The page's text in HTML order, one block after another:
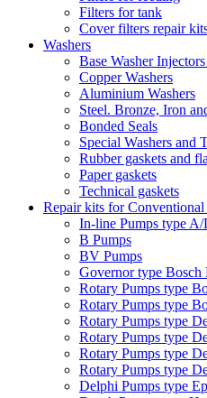
Filters for tank
Cover filters repair
Washers
Base Washer
Copper Washers
Aluminium Washers
Steel. Bronze, Iron
Bonded Seals
Special Washers and
Rubber gaskets and
Paper gaskets
Technical gaskets
Repair kits for
In-line Pumps type A/
B Pumps
BV Pumps
Governor type Bosch
Rotary Pumps type
Rotary Pumps type
Rotary Pumps type
Rotary Pumps type
Rotary Pumps type
Rotary Pumps type
Delphi Pumps type